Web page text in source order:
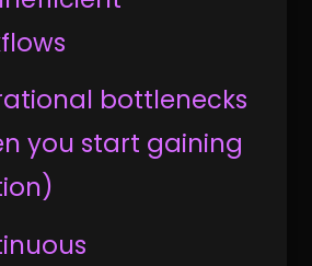
bottlenecks
you start gaining